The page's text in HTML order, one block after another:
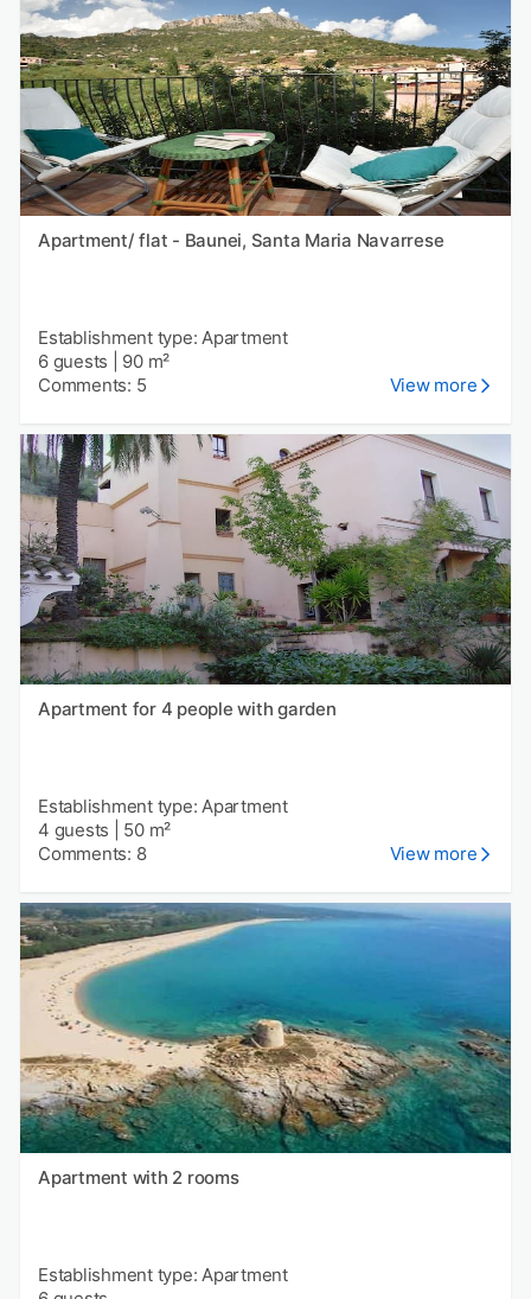
Apartment/ flat - Baunei, Santa Maria Navarrese
Establishment type: Apartment
6 guests
90 m²
Comments: 5
View more
Apartment for 4 people with garden
Establishment type: Apartment
4 guests
50 m²
Comments: 8
View more
Apartment with 2 rooms
Establishment type: Apartment